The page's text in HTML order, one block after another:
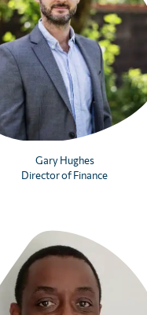
Gary Hughes
Director of Finance